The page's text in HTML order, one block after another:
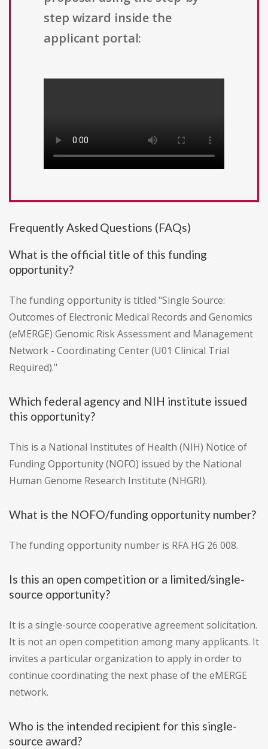
step wizard inside the
applicant portal:
Frequently Asked Questions (FAQs)
What is the official title of this funding
opportunity?
The funding opportunity is titled "Single Source:
Outcomes of Electronic Medical Records and Genomics
(eMERGE) Genomic Risk Assessment and Management
Network - Coordinating Center (U01 Clinical Trial
Required)."
Which federal agency and NIH institute issued
this opportunity?
This is a National Institutes of Health (NIH) Notice of
Funding Opportunity (NOFO) issued by the National
Human Genome Research Institute (NHGRI).
What is the NOFO/funding opportunity number?
The funding opportunity number is RFA HG 26 008.
Is this an open competition or a limited/single-
source opportunity?
It is a single-source cooperative agreement solicitation.
It is not an open competition among many applicants. It
invites a particular organization to apply in order to
continue coordinating the next phase of the eMERGE
network.
Who is the intended recipient for this single-
source award?